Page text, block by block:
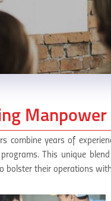
Manpower
combine years of
This unique
bolster their operations